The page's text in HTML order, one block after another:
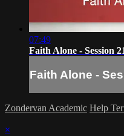
07:49
Faith Alone - Session
Faith Alone -
Zondervan Academic Help
×